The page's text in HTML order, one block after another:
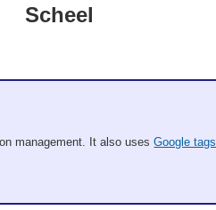
Scheel
Women
management. It also usesGoogle tags